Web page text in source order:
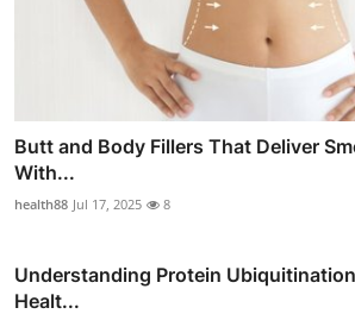
Butt and Body Fillers That Deliver
With...
health88 Jul 17, 2025 8
Understanding Protein
Healt...